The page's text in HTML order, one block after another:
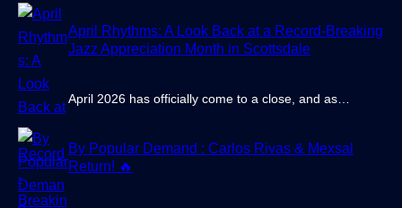
April Rhythms: A Look Back at a Record-Breaking
Jazz Appreciation Month in Scottsdale
April 2026 has officially come to a close, and as…
By Popular Demand : Carlos Rivas & Mexsal
Return! 🔥